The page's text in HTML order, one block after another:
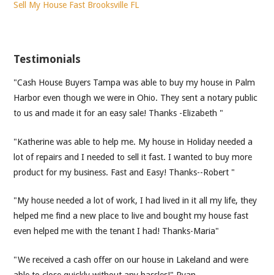
Sell My House Fast Brooksville FL
Testimonials
"Cash House Buyers Tampa was able to buy my house in Palm
Harbor even though we were in Ohio. They sent a notary public
to us and made it for an easy sale! Thanks -Elizabeth "
"Katherine was able to help me. My house in Holiday needed a
lot of repairs and I needed to sell it fast. I wanted to buy more
product for my business. Fast and Easy! Thanks--Robert "
"My house needed a lot of work, I had lived in it all my life, they
helped me find a new place to live and bought my house fast
even helped me with the tenant I had! Thanks-Maria"
"We received a cash offer on our house in Lakeland and were